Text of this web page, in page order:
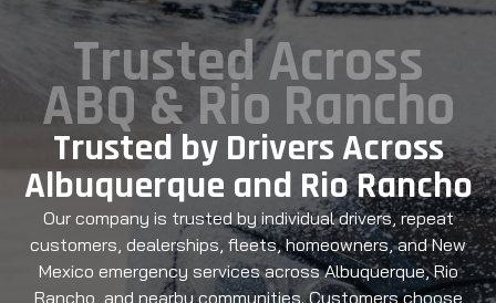
Trusted Across
ABQ & Rio Rancho
Trusted by Drivers Across
Albuquerque and Rio Rancho
Our company is trusted by individual drivers, repeat
customers, dealerships, fleets, homeowners, and New
Mexico emergency services across Albuquerque, Rio
Rancho, and nearby communities. Customers choose